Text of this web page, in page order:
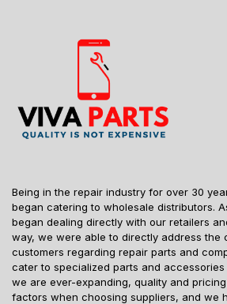
Being in the repair industry for over 30
began catering to wholesale distributors.
began dealing directly with our retailers
way, we were able to directly address the
customers regarding repair parts and
cater to specialized parts and
we are ever-expanding, quality and
factors when choosing suppliers, and we